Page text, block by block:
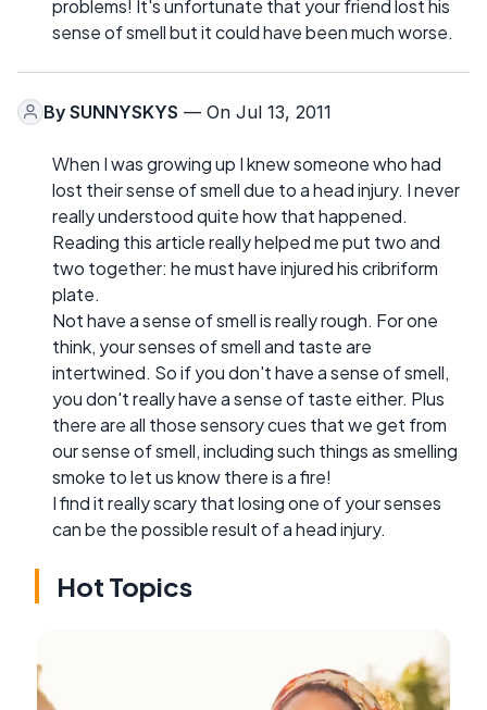
problems! It's unfortunate that your friend lost his
sense of smell but it could have been much worse.
By SUNNYSKYS — On Jul 13, 2011
When I was growing up I knew someone who had
lost their sense of smell due to a head injury. I never
really understood quite how that happened.
Reading this article really helped me put two and
two together: he must have injured his cribriform
plate.
Not have a sense of smell is really rough. For one
think, your senses of smell and taste are
intertwined. So if you don't have a sense of smell,
you don't really have a sense of taste either. Plus
there are all those sensory cues that we get from
our sense of smell, including such things as smelling
smoke to let us know there is a fire!
I find it really scary that losing one of your senses
can be the possible result of a head injury.
Hot Topics